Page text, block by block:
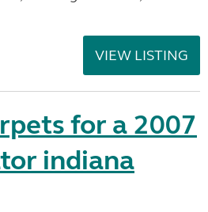
VIEW LISTING
for a 2007
indiana